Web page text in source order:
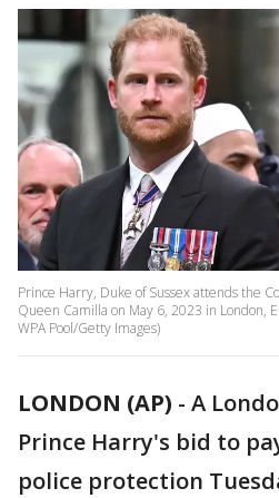
Prince Harry, Duke of Sussex attends the
Queen Camilla on May 6, 2023 in London,
WPA Pool/Getty Images)
LONDON (AP) - A
Prince Harry's bid to
police protection